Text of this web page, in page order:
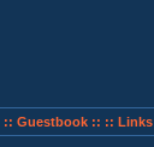
:: Guestbook :: ::